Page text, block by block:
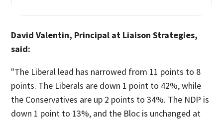
David Valentin, Principal at Liaison Strategies,
said:
"The Liberal lead has narrowed from 11 points to 8
points. The Liberals are down 1 point to 42%, while
the Conservatives are up 2 points to 34%. The NDP is
down 1 point to 13%, and the Bloc is unchanged at